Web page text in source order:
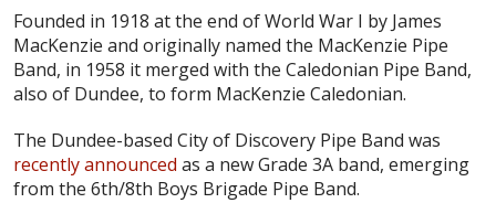
Founded in 1918 at the end of World War I by James
MacKenzie and originally named the MacKenzie Pipe
Band, in 1958 it merged with the Caledonian Pipe Band,
also of Dundee, to form MacKenzie Caledonian.
The Dundee-based City of Discovery Pipe Band was
recently announced as a new Grade 3A band, emerging
from the 6th/8th Boys Brigade Pipe Band.